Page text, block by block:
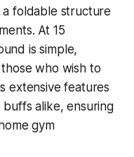
a foldable structure
At 15
is simple,
who wish to
extensive features
alike, ensuring
gym